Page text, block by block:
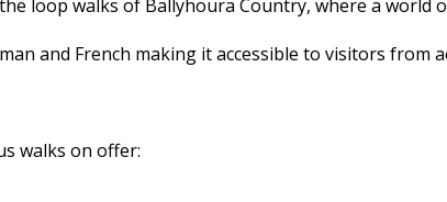
loop walks of Ballyhoura Country, where a
and French making it accessible to visitors from
walks on offer: